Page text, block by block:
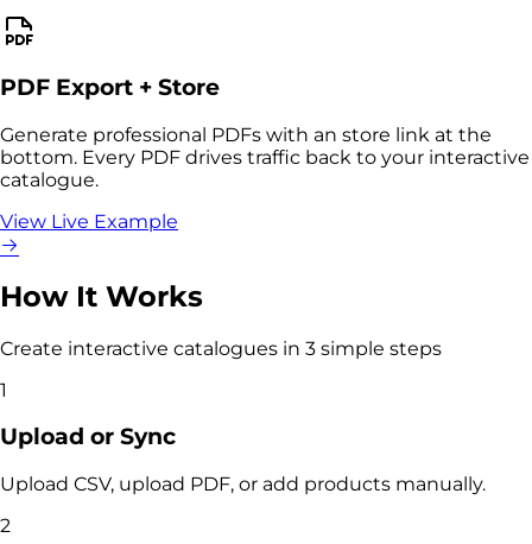
PDF Export + Store
Generate professional PDFs with an store link at the
bottom. Every PDF drives traffic back to your interactive
catalogue.
View Live Example
How It Works
Create interactive catalogues in 3 simple steps
1
Upload or Sync
Upload CSV, upload PDF, or add products manually.
2